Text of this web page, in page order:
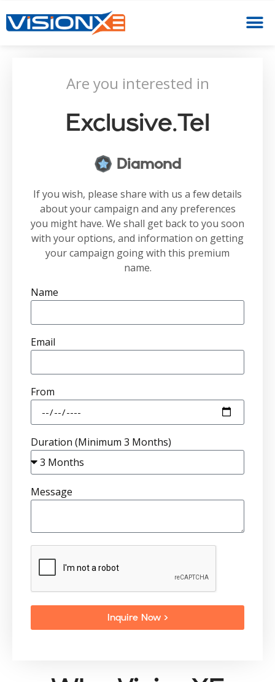
Are you interested in
Exclusive.tel
Diamond
If you wish, please share with us a few details
about your campaign and any preferences
you might have. We shall get back to you soon
with your options, and information on getting
your campaign going with this premium
name.
Name
Email
From
Duration (Minimum 3 Months)
Message
Inquire Now >